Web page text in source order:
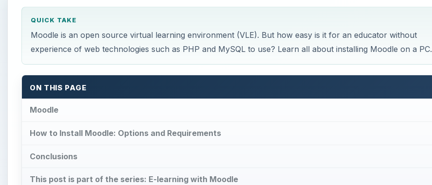
QUICK TAKE
Moodle is an open source virtual learning environment (VLE). But how easy is it for an educator without
experience of web technologies such as PHP and MySQL to use? Learn all about installing Moodle on a PC.
ON THIS PAGE
Moodle
How to Install Moodle: Options and Requirements
Conclusions
This post is part of the series: E-learning with Moodle